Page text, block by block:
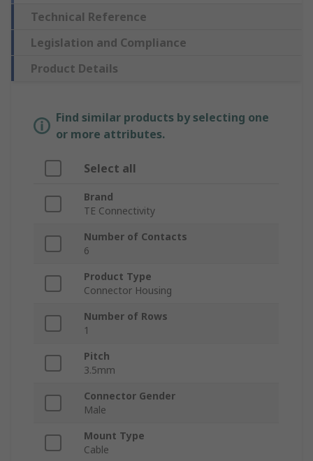
Technical Reference
Legislation and Compliance
Product Details
Find similar products by selecting one
or more attributes.
Select all
Brand
TE Connectivity
Number of Contacts
6
Product Type
Connector Housing
Number of Rows
1
Pitch
3.5mm
Connector Gender
Male
Mount Type
Cable